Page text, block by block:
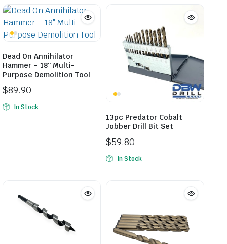
Dead On Annihilator
Hammer – 18″ Multi-
Purpose Demolition Tool
$89.90
In Stock
13pc Predator Cobalt
Jobber Drill Bit Set
$59.80
In Stock